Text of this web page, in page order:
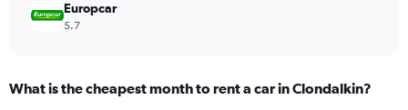
Europcar
5.7
What is the cheapest month to rent a car in Clondalkin?